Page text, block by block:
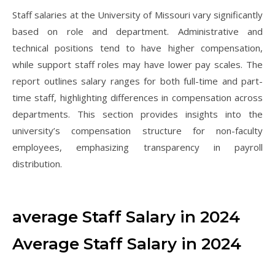
Staff salaries at the University of Missouri vary significantly
based on role and department. Administrative and
technical positions tend to have higher compensation,
while support staff roles may have lower pay scales. The
report outlines salary ranges for both full-time and part-
time staff, highlighting differences in compensation across
departments. This section provides insights into the
university’s compensation structure for non-faculty
employees, emphasizing transparency in payroll
distribution.
average Staff Salary in 2024
Average Staff Salary in 2024